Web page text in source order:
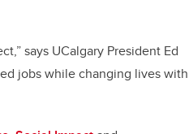
says UCalgary President Ed
jobs while changing lives with